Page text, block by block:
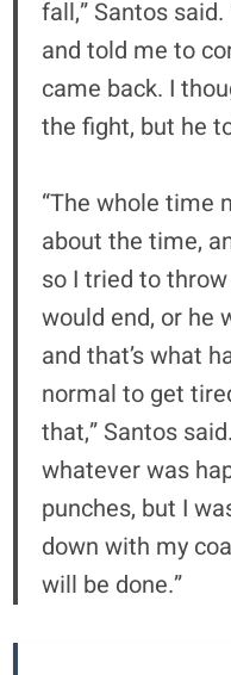
fall,” Santos
and told me to
came back. I
the fight, but he
“The whole time
about the time,
so I tried to
would end, or he
and that’s what
normal to get
that,” Santos
whatever was
punches, but I
down with my
will be done.”